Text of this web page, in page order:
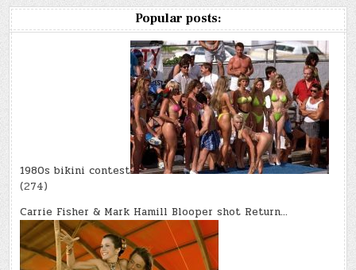
Popular posts:
1980s bikini contest
(274)
Carrie Fisher & Mark Hamill Blooper shot Return…